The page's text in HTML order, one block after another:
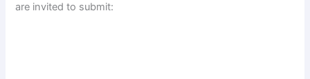
are invited to submit: